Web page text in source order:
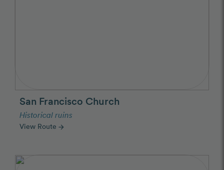
San Francisco Church
Historical ruins
View Route arrow_forward